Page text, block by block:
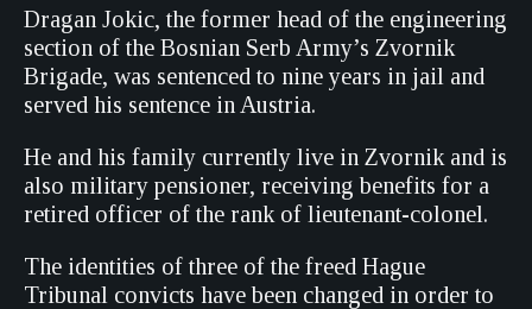
Dragan Jokic, the former head of the engineering
section of the Bosnian Serb Army’s Zvornik
Brigade, was sentenced to nine years in jail and
served his sentence in Austria.
He and his family currently live in Zvornik and is
also military pensioner, receiving benefits for a
retired officer of the rank of lieutenant-colonel.
The identities of three of the freed Hague
Tribunal convicts have been changed in order to